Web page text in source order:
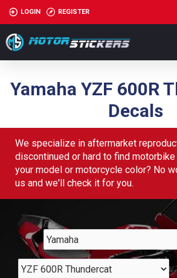
LOGIN REGISTER
Yamaha YZF 600R
Decals
We specialize in aftermarket
discontinued or hard to find
your model or motorcycle color? No
us and we'll check it for you.